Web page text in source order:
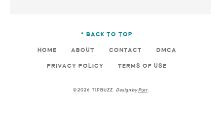
^ BACK TO TOP
HOME ABOUT CONTACT DMCA
PRIVACY POLICY TERMS OF USE
©2026 TIPBUZZ. Design byPurr.